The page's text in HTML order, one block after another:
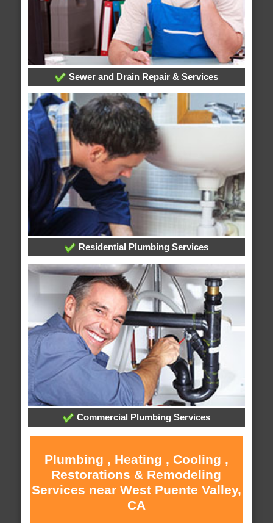
Sewer and Drain Repair & Services
Residential Plumbing Services
Commercial Plumbing Services
Plumbing , Heating , Cooling ,
Restorations & Remodeling
Services near West Puente Valley,
CA